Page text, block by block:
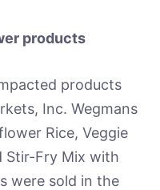
products
products
Inc. Wegmans
Rice, Veggie
Stir-Fry Mix with
were sold in the